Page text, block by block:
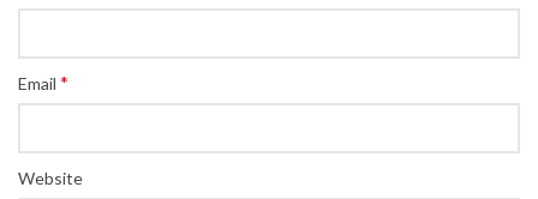
Email *
Website